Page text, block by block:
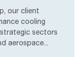
our client
cooling
sectors
aerospace...